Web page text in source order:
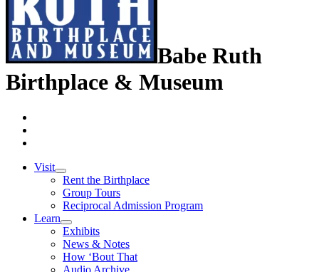
Babe Ruth
Birthplace & Museum
Visit
Rent the Birthplace
Group Tours
Reciprocal Admission Program
Learn
Exhibits
News & Notes
How ‘Bout That
Audio Archive